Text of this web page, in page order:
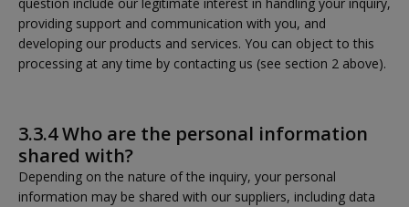
providing support and communication with you, and
developing our products and services. You can object to this
processing at any time by contacting us (see section 2 above).
3.3.4 Who are the personal information
shared with?
Depending on the nature of the inquiry, your personal
information may be shared with our suppliers, including data